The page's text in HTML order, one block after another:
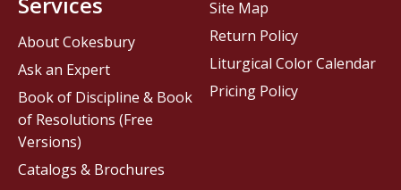
About Cokesbury
Ask an Expert
Book of Discipline & Book
of Resolutions (Free
Versions)
Catalogs & Brochures
Site Map
Return Policy
Liturgical Color Calendar
Pricing Policy